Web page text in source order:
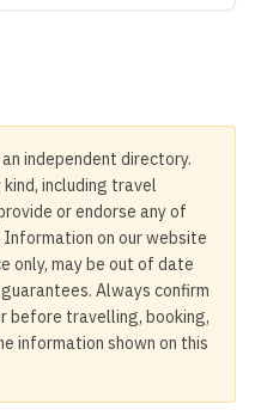
independent directory.
including travel
or endorse any of
on our website
only, may be out of date
Always confirm
before travelling, booking,
information shown on this